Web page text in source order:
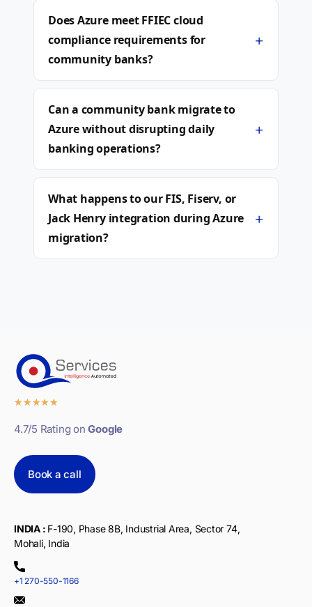
Does Azure meet FFIEC cloud
compliance requirements for
community banks?
+
Can a community bank migrate to
Azure without disrupting daily
banking operations?
+
What happens to our FIS, Fiserv, or
Jack Henry integration during Azure
migration?
+
★★★★★
4.7/5 Rating onGoogle
Book a call
INDIA : F-190, Phase 8B, Industrial Area, Sector 74,
Mohali, India
+1 270-550-1166